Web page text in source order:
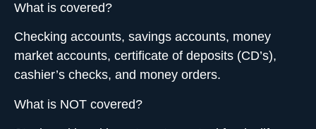
What is covered?
Checking accounts, savings accounts, money
market accounts, certificate of deposits (CD’s),
cashier’s checks, and money orders.
What is NOT covered?